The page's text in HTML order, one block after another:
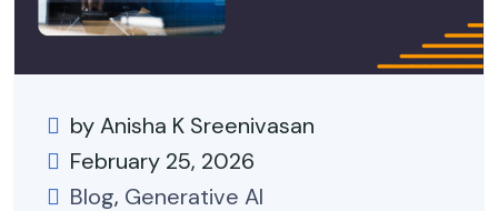
by Anisha K Sreenivasan
February 25, 2026
Blog, Generative AI